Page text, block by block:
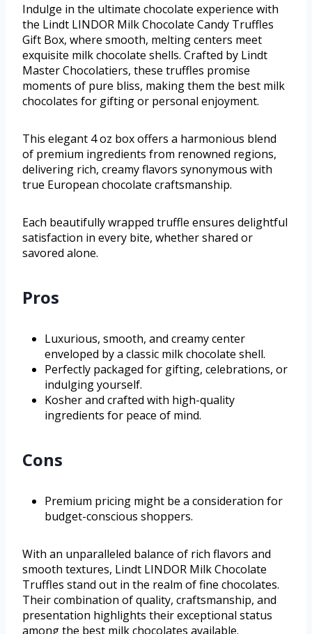
Indulge in the ultimate chocolate experience with
the Lindt LINDOR Milk Chocolate Candy Truffles
Gift Box, where smooth, melting centers meet
exquisite milk chocolate shells. Crafted by Lindt
Master Chocolatiers, these truffles promise
moments of pure bliss, making them the best milk
chocolates for gifting or personal enjoyment.
This elegant 4 oz box offers a harmonious blend
of premium ingredients from renowned regions,
delivering rich, creamy flavors synonymous with
true European chocolate craftsmanship.
Each beautifully wrapped truffle ensures delightful
satisfaction in every bite, whether shared or
savored alone.
Pros
Luxurious, smooth, and creamy center
enveloped by a classic milk chocolate shell.
Perfectly packaged for gifting, celebrations, or
indulging yourself.
Kosher and crafted with high-quality
ingredients for peace of mind.
Cons
Premium pricing might be a consideration for
budget-conscious shoppers.
With an unparalleled balance of rich flavors and
smooth textures, Lindt LINDOR Milk Chocolate
Truffles stand out in the realm of fine chocolates.
Their combination of quality, craftsmanship, and
presentation highlights their exceptional status
among the best milk chocolates available.